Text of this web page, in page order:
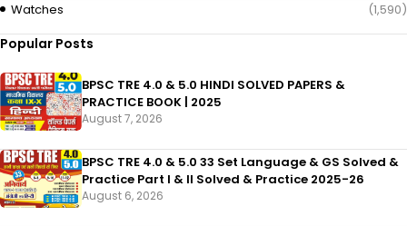
Watches
(1,590)
Popular Posts
BPSC TRE 4.0 & 5.0 HINDI SOLVED PAPERS &
PRACTICE BOOK | 2025
August 7, 2026
BPSC TRE 4.0 & 5.0 33 Set Language & GS Solved &
Practice Part I & II Solved & Practice 2025-26
August 6, 2026